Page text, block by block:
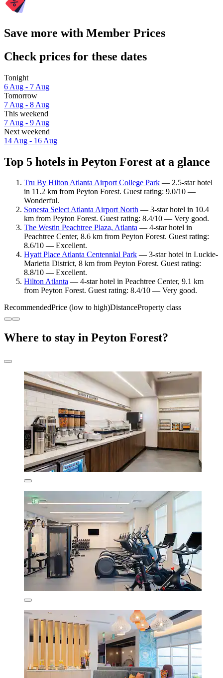
Save more with Member Prices
Check prices for these dates
Tonight
6 Aug - 7 Aug
Tomorrow
7 Aug - 8 Aug
This weekend
7 Aug - 9 Aug
Next weekend
14 Aug - 16 Aug
Top 5 hotels in Peyton Forest at a glance
Tru By Hilton Atlanta Airport College Park — 2.5-star hotel
in 11.2 km from Peyton Forest. Guest rating: 9.0/10 —
Wonderful.
Sonesta Select Atlanta Airport North — 3-star hotel in 10.4
km from Peyton Forest. Guest rating: 8.4/10 — Very good.
The Westin Peachtree Plaza, Atlanta — 4-star hotel in
Peachtree Center, 8.6 km from Peyton Forest. Guest rating:
8.6/10 — Excellent.
Hyatt Place Atlanta Centennial Park — 3-star hotel in Luckie-
Marietta District, 8 km from Peyton Forest. Guest rating:
8.8/10 — Excellent.
Hilton Atlanta — 4-star hotel in Peachtree Center, 9.1 km
from Peyton Forest. Guest rating: 8.4/10 — Very good.
RecommendedPrice (low to high)DistanceProperty class
Where to stay in Peyton Forest?